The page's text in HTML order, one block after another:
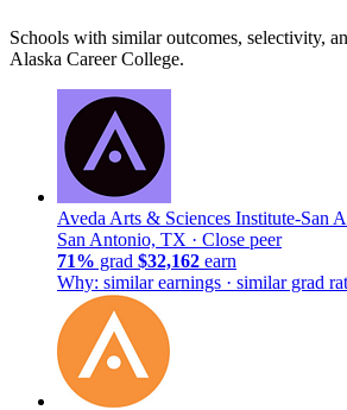
Schools with similar outcomes, selectivity,
Alaska Career College.
Aveda Arts & Sciences Institute-San
San Antonio, TX · Close peer
71% grad $32,162 earn
Why: similar earnings · similar grad